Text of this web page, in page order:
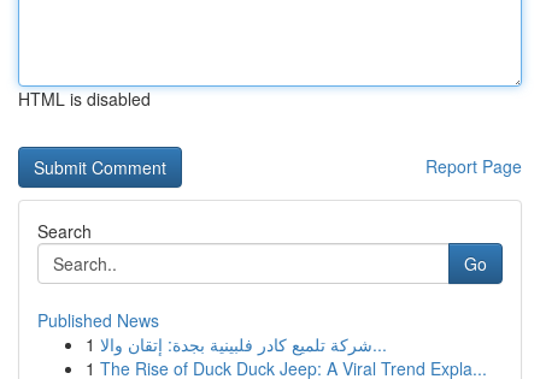
HTML is disabled
Report Page
Search
Go
Published News
1
شركة تلميع كادر فلبينية بجدة: إتقان والا...
1 The Rise of Duck Duck Jeep: A Viral Trend Expla...